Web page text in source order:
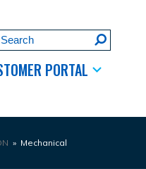
Submit
PORTAL
» Mechanical